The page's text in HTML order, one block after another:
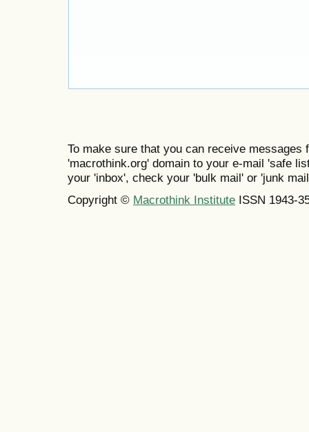
To make sure that you can receive messages
'macrothink.org' domain to your e-mail 'safe
your 'inbox', check your 'bulk mail' or 'junk
Copyright © Macrothink Institute ISSN 1943-